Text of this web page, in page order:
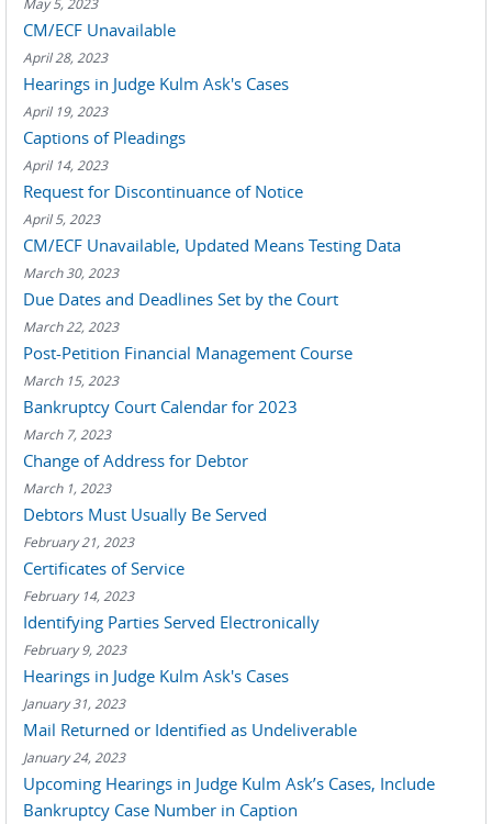
CM/ECF Unavailable
April 28, 2023
Hearings in Judge Kulm Ask's Cases
April 19, 2023
Captions of Pleadings
April 14, 2023
Request for Discontinuance of Notice
April 5, 2023
CM/ECF Unavailable, Updated Means Testing Data
March 30, 2023
Due Dates and Deadlines Set by the Court
March 22, 2023
Post-Petition Financial Management Course
March 15, 2023
Bankruptcy Court Calendar for 2023
March 7, 2023
Change of Address for Debtor
March 1, 2023
Debtors Must Usually Be Served
February 21, 2023
Certificates of Service
February 14, 2023
Identifying Parties Served Electronically
February 9, 2023
Hearings in Judge Kulm Ask's Cases
January 31, 2023
Mail Returned or Identified as Undeliverable
January 24, 2023
Upcoming Hearings in Judge Kulm Ask’s Cases, Include
Bankruptcy Case Number in Caption